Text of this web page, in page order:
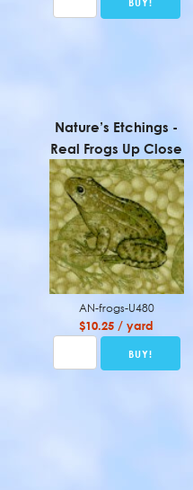
Nature’s Etchings -
Real Frogs Up Close
AN-frogs-U480
$10.25 / yard